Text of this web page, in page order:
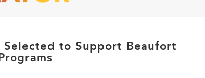
to Support Beaufort